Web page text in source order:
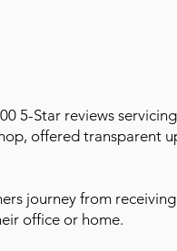
5-Star reviews
offered transparent
journey from
office or home.